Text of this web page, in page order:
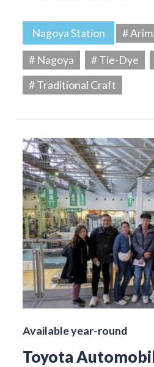
Nagoya Station #
# Nagoya
# Tie-Dye
# Traditional Craft
Available year-round
Toyota